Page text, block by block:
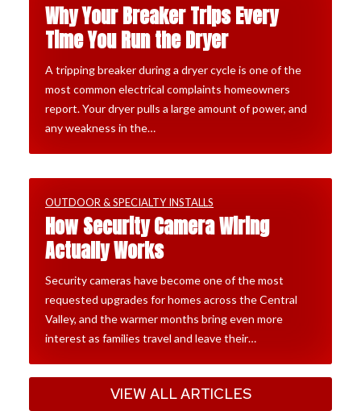
Why Your Breaker Trips Every
Time You Run the Dryer
A tripping breaker during a dryer cycle is one of the
most common electrical complaints homeowners
report. Your dryer pulls a large amount of power, and
any weakness in the…
OUTDOOR & SPECIALTY INSTALLS
How Security Camera Wiring
Actually Works
Security cameras have become one of the most
requested upgrades for homes across the Central
Valley, and the warmer months bring even more
interest as families travel and leave their…
VIEW ALL ARTICLES